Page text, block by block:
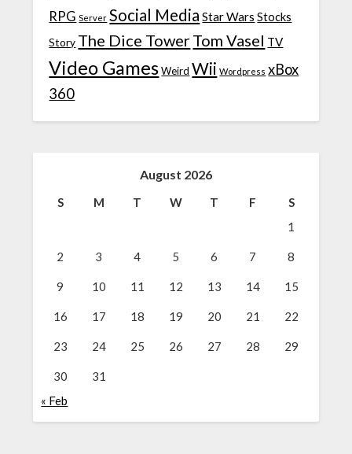
RPG Server Social Media Star Wars Stocks
Story The Dice TowerTom Vasel TV
Video Games Weird Wii Wordpress xBox
360
August 2026
S M T W T F
S
1
2 3 4 5 6 7 8
9 10 11 12 13 14 15
16 17 18 19 20 21 22
23 24 25 26 27 28 29
30
31
« Feb